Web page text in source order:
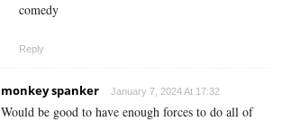
comedy
Reply
monkey spanker January 7, 2024 At 17:32
Would be good to have enough forces to do all of